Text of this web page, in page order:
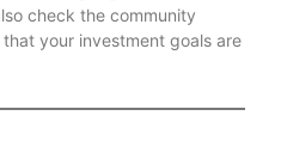
check the community
your investment goals are